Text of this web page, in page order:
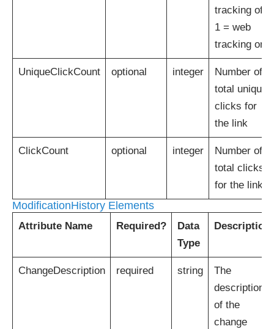
tracking off,
1 = web
tracking on
UniqueClickCount optional integer
Number of
total unique
clicks for
the link
ClickCount optional integer
Number of
total clicks
for the link
ModificationHistory Elements
Attribute Name Required?
Data
Type
Description
ChangeDescription required string
The
description
of the
change